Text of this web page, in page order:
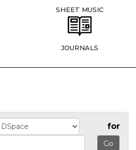
SHEET MUSIC
JOURNALS
for